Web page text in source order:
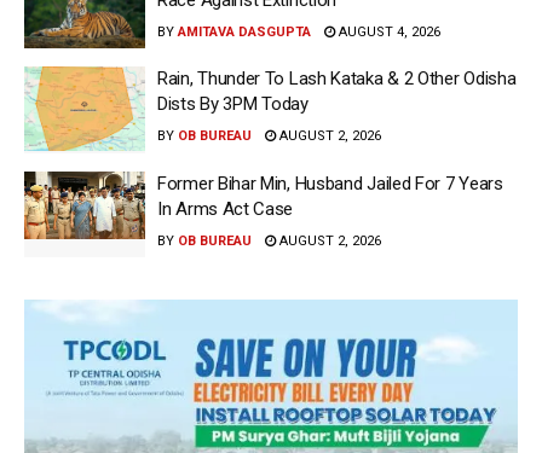
BY AMITAVA DASGUPTA AUGUST 4, 2026
Rain, Thunder To Lash Kataka & 2 Other Odisha
Dists By 3PM Today
BY OB BUREAU AUGUST 2, 2026
Former Bihar Min, Husband Jailed For 7 Years
In Arms Act Case
BY OB BUREAU AUGUST 2, 2026